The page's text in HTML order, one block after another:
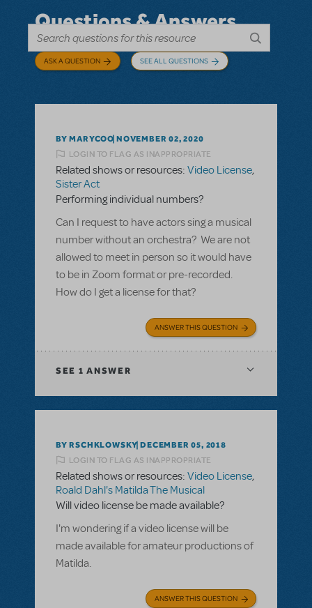
Questions & Answers
ASK A QUESTION SEE ALL QUESTIONS
BY MARYCOO NOVEMBER 02, 2020
LOGIN TO FLAG AS INAPPROPRIATE
Related shows or resources: Video License,
Sister Act
Performing individual numbers?
Can I request to have actors sing a musical
number without an orchestra? We are not
allowed to meet in person so it would have
to be in Zoom format or pre-recorded.
How do I get a license for that?
ANSWER THIS QUESTION
SEE 1 ANSWER
BY RSCHKLOWSKY DECEMBER 05, 2018
LOGIN TO FLAG AS INAPPROPRIATE
Related shows or resources: Video License,
Roald Dahl's Matilda The Musical
Will video license be made available?
I'm wondering if a video license will be
made available for amateur productions of
Matilda.
ANSWER THIS QUESTION